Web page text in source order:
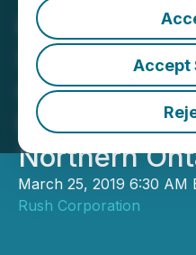
Accept
Pancon
St. Laurent
Energy
Northern
March 25, 2019 6:30 AM
Rush Corporation